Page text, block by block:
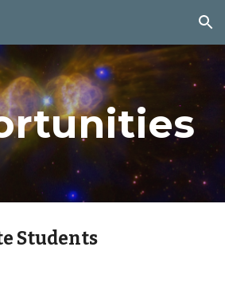
Skip to navigation
Students